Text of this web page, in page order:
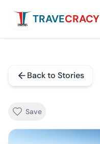
TRAVECRACY
Back to Stories
Save